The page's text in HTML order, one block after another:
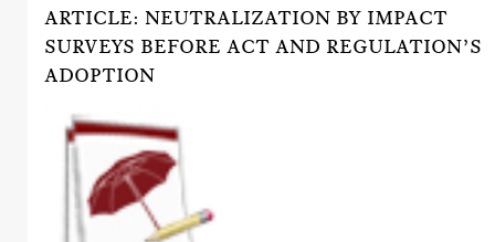
ARTICLE: NEUTRALIZATION BY IMPACT
SURVEYS BEFORE ACT AND REGULATION’S
ADOPTION